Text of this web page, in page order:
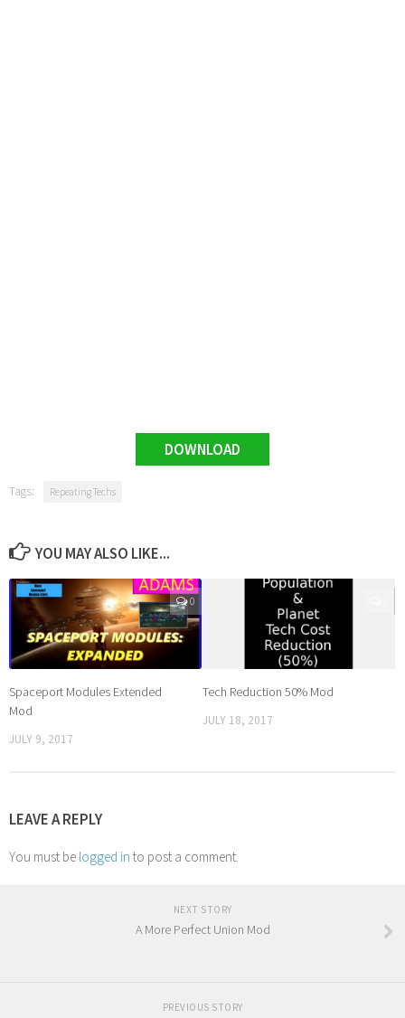
DOWNLOAD
Tags: Repeating Techs
YOU MAY ALSO LIKE...
0
Spaceport Modules Extended
Mod
JULY 9, 2017
Tech Reduction 50% Mod
JULY 18, 2017
LEAVE A REPLY
You must be logged in to post a comment.
NEXT STORY
A More Perfect Union Mod
PREVIOUS STORY